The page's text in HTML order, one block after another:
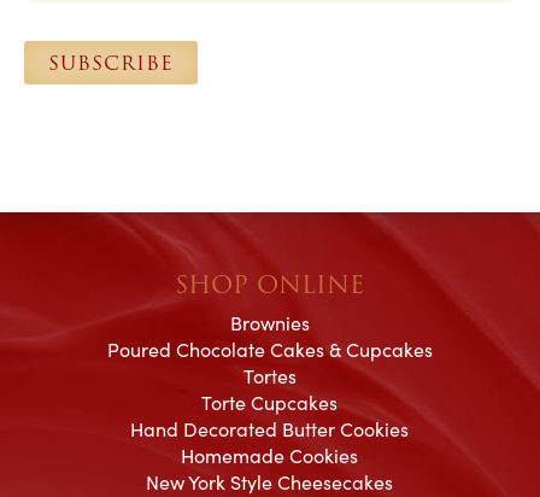
*
SUBSCRIBE
SHOP ONLINE
Brownies
Poured Chocolate Cakes & Cupcakes
Tortes
Torte Cupcakes
Hand Decorated Butter Cookies
Homemade Cookies
New York Style Cheesecakes